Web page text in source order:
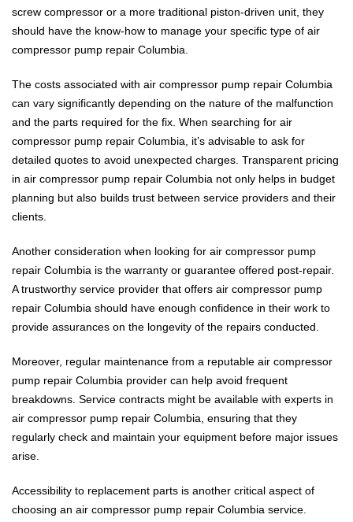
screw compressor or a more traditional piston-driven unit, they
should have the know-how to manage your specific type of air
compressor pump repair Columbia.
The costs associated with air compressor pump repair Columbia
can vary significantly depending on the nature of the malfunction
and the parts required for the fix. When searching for air
compressor pump repair Columbia, it’s advisable to ask for
detailed quotes to avoid unexpected charges. Transparent pricing
in air compressor pump repair Columbia not only helps in budget
planning but also builds trust between service providers and their
clients.
Another consideration when looking for air compressor pump
repair Columbia is the warranty or guarantee offered post-repair.
A trustworthy service provider that offers air compressor pump
repair Columbia should have enough confidence in their work to
provide assurances on the longevity of the repairs conducted.
Moreover, regular maintenance from a reputable air compressor
pump repair Columbia provider can help avoid frequent
breakdowns. Service contracts might be available with experts in
air compressor pump repair Columbia, ensuring that they
regularly check and maintain your equipment before major issues
arise.
Accessibility to replacement parts is another critical aspect of
choosing an air compressor pump repair Columbia service.